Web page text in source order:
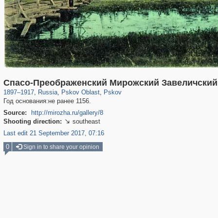
Спасо-Преображенский Мирожский
1897–1917, Russia
1,405,781 29,243
, Pskov Oblast
17,696 1,350
, Pskov
8,081 699
Год основания:не ранее 1156.
Source:
http://mirozha.ru/gallery/8
Shooting direction:  southeast
Last edit 21 September 2017, 07:16
0 Sign in to share your opinion